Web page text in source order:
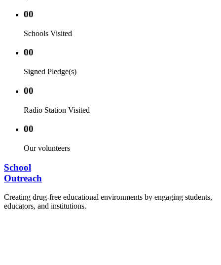
00
Schools Visited
00
Signed Pledge(s)
00
Radio Station Visited
00
Our volunteers
School
Outreach
Creating drug-free educational environments by engaging students,
educators, and institutions.